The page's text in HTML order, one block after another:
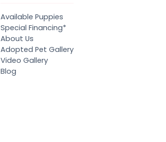
Available Puppies
Special Financing*
About Us
Adopted Pet Gallery
Video Gallery
Blog